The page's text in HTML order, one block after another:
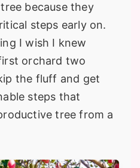
because they
steps early on.
I wish I knew
orchard two
the fluff and get
steps that
tree from a